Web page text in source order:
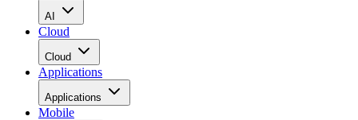
AI
Cloud
Cloud
Applications
Applications
Mobile